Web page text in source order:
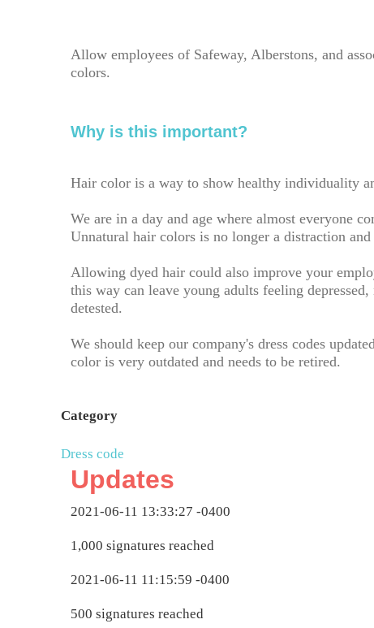
Allow employees of Safeway, Alberstons, and
colors.
Why is this important?
Hair color is a way to show healthy individuality
We are in a day and age where almost everyone
Unnatural hair colors is no longer a distraction
Allowing dyed hair could also improve your
this way can leave young adults feeling
detested.
We should keep our company's dress codes
color is very outdated and needs to be retired.
Category
Dress code
Updates
2021-06-11 13:33:27 -0400
1,000 signatures reached
2021-06-11 11:15:59 -0400
500 signatures reached